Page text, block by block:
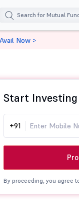
Start
+91
By proceeding, you agree
Avail Now >